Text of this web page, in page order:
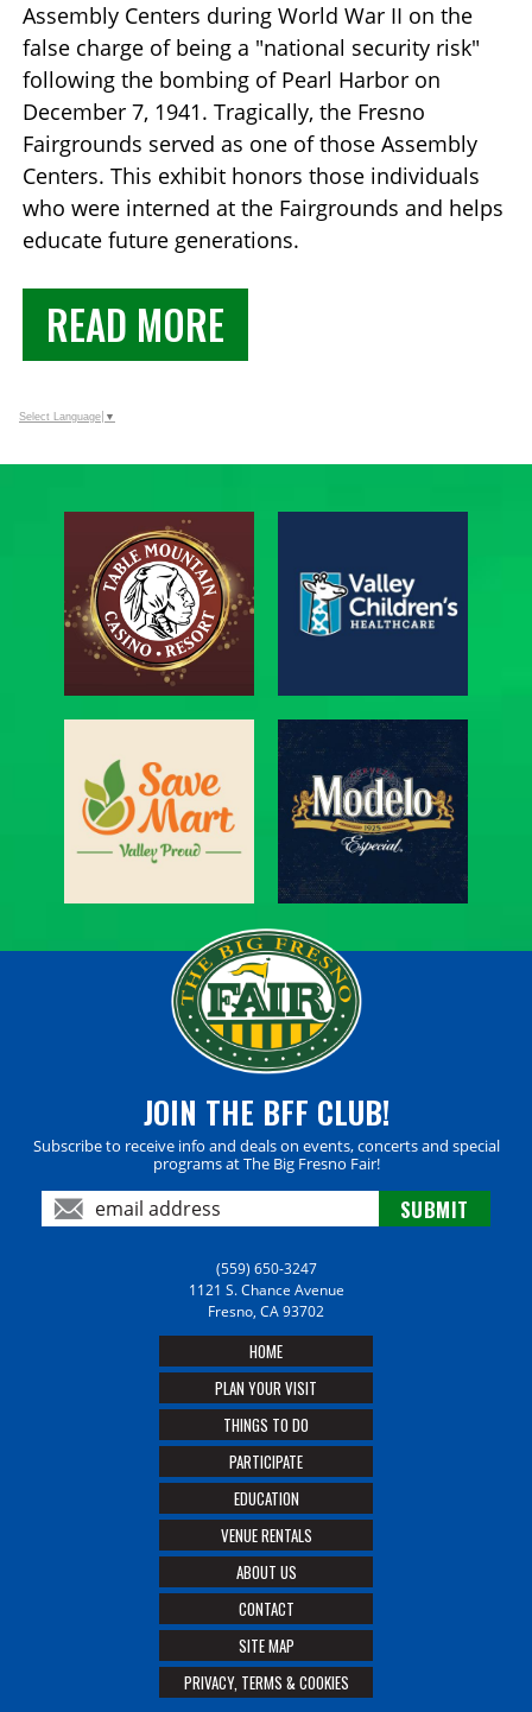
Assembly Centers during World War II on the
false charge of being a "national security risk"
following the bombing of Pearl Harbor on
December 7, 1941. Tragically, the Fresno
Fairgrounds served as one of those Assembly
Centers. This exhibit honors those individuals
who were interned at the Fairgrounds and helps
educate future generations.
READ MORE
Select Language ▼
JOIN THE BFF CLUB!
Subscribe to receive info and deals on events, concerts and special
programs at The Big Fresno Fair!
(559) 650-3247
1121 S. Chance Avenue
Fresno, CA 93702
HOME
PLAN YOUR VISIT
THINGS TO DO
PARTICIPATE
EDUCATION
VENUE RENTALS
ABOUT US
CONTACT
SITE MAP
PRIVACY, TERMS & COOKIES